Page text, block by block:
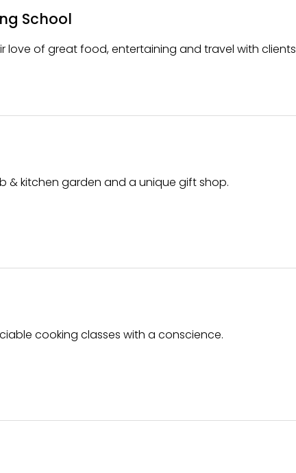
School
love of great food, entertaining and travel with clients
& kitchen garden and a unique gift shop.
cooking classes with a conscience.